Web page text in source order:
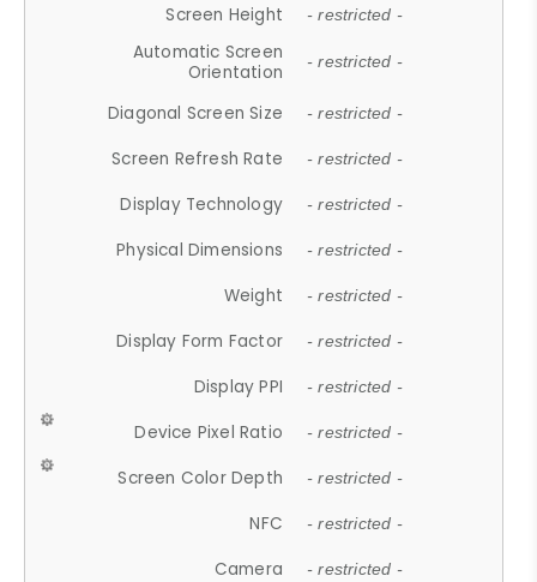
Screen Height - restricted -
Automatic Screen
Orientation
- restricted -
Diagonal Screen Size - restricted -
Screen Refresh Rate - restricted -
Display Technology - restricted -
Physical Dimensions - restricted -
Weight - restricted -
Display Form Factor - restricted -
Display PPI - restricted -
Device Pixel Ratio - restricted -
Screen Color Depth - restricted -
NFC - restricted -
Camera - restricted -